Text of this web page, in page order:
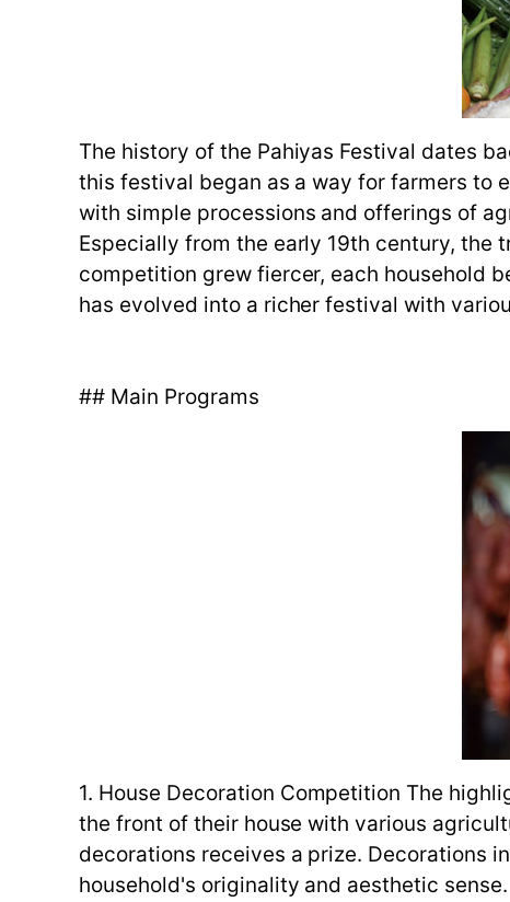
The history of the Pahiyas Festival dates
this festival began as a way for farmers to
with simple processions and offerings of
Especially from the early 19th century,
competition grew fiercer, each household
has evolved into a richer festival with
## Main Programs
1. House Decoration Competition The
the front of their house with various
decorations receives a prize. Decorations
household's originality and aesthetic sense.